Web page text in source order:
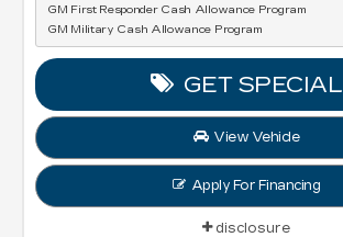
GM First Responder Cash Allowance Program
GM Military Cash Allowance Program
GET SPECIAL
View Vehicle
Apply For Financing
disclosure